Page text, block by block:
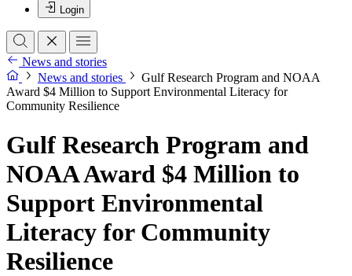
Login
News and stories
News and stories
Gulf Research Program and NOAA
Award $4 Million to Support Environmental Literacy for
Community Resilience
Gulf Research Program and
NOAA Award $4 Million to
Support Environmental
Literacy for Community
Resilience